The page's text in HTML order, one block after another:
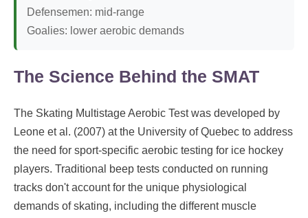
Defensemen: mid-range
Goalies: lower aerobic demands
The Science Behind the SMAT
The Skating Multistage Aerobic Test was developed by
Leone et al. (2007) at the University of Quebec to address
the need for sport-specific aerobic testing for ice hockey
players. Traditional beep tests conducted on running
tracks don't account for the unique physiological
demands of skating, including the different muscle